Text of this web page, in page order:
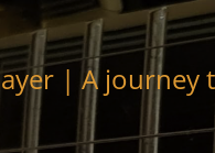
| A journey